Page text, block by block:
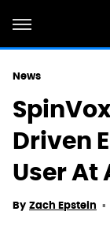
News
Driven
User At
By Zach Epstein